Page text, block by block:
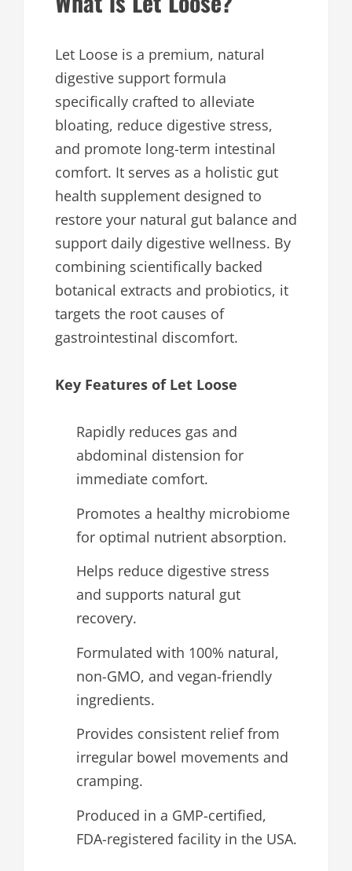
Let Loose is a premium, natural
digestive support formula
specifically crafted to alleviate
bloating, reduce digestive stress,
and promote long-term intestinal
comfort. It serves as a holistic gut
health supplement designed to
restore your natural gut balance and
support daily digestive wellness. By
combining scientifically backed
botanical extracts and probiotics, it
targets the root causes of
gastrointestinal discomfort.
Key Features of Let Loose
Rapidly reduces gas and
abdominal distension for
immediate comfort.
Promotes a healthy microbiome
for optimal nutrient absorption.
Helps reduce digestive stress
and supports natural gut
recovery.
Formulated with 100% natural,
non-GMO, and vegan-friendly
ingredients.
Provides consistent relief from
irregular bowel movements and
cramping.
Produced in a GMP-certified,
FDA-registered facility in the USA.